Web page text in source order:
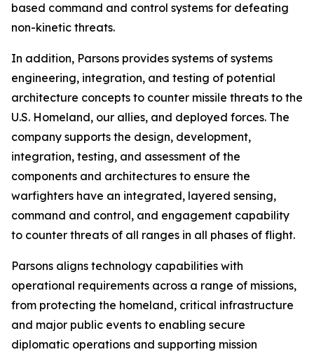
based command and control systems for defeating
non-kinetic threats.
In addition, Parsons provides systems of systems
engineering, integration, and testing of potential
architecture concepts to counter missile threats to the
U.S. Homeland, our allies, and deployed forces. The
company supports the design, development,
integration, testing, and assessment of the
components and architectures to ensure the
warfighters have an integrated, layered sensing,
command and control, and engagement capability
to counter threats of all ranges in all phases of flight.
Parsons aligns technology capabilities with
operational requirements across a range of missions,
from protecting the homeland, critical infrastructure
and major public events to enabling secure
diplomatic operations and supporting mission